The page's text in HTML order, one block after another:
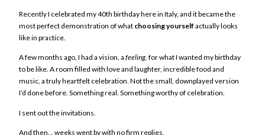
Recently I celebrated my 40th birthday here in Italy, and it became the
most perfect demonstration of what choosing yourself actually looks
like in practice.
A few months ago, I had a vision, a feeling, for what I wanted my birthday
to be like. A room filled with love and laughter, incredible food and
music, a truly heartfelt celebration. Not the small, downplayed version
I’d done before. Something real. Something worthy of celebration.
I sent out the invitations.
And then… weeks went by with no firm replies.